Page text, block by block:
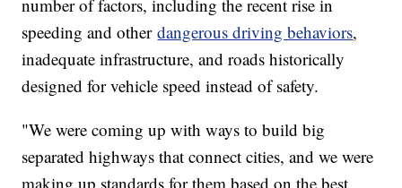
number of factors, including the recent rise in
speeding and otherdangerous driving behaviors,
inadequate infrastructure, and roads historically
designed for vehicle speed instead of safety.
"We were coming up with ways to build big
separated highways that connect cities, and we were
making up standards for them based on the best